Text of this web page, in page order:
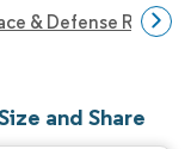
& Defense
and Share